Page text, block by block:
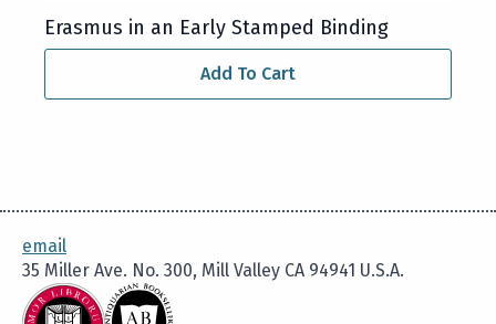
Erasmus in an Early Stamped Binding
Add To Cart
email
35 Miller Ave. No. 300, Mill Valley CA 94941 U.S.A.